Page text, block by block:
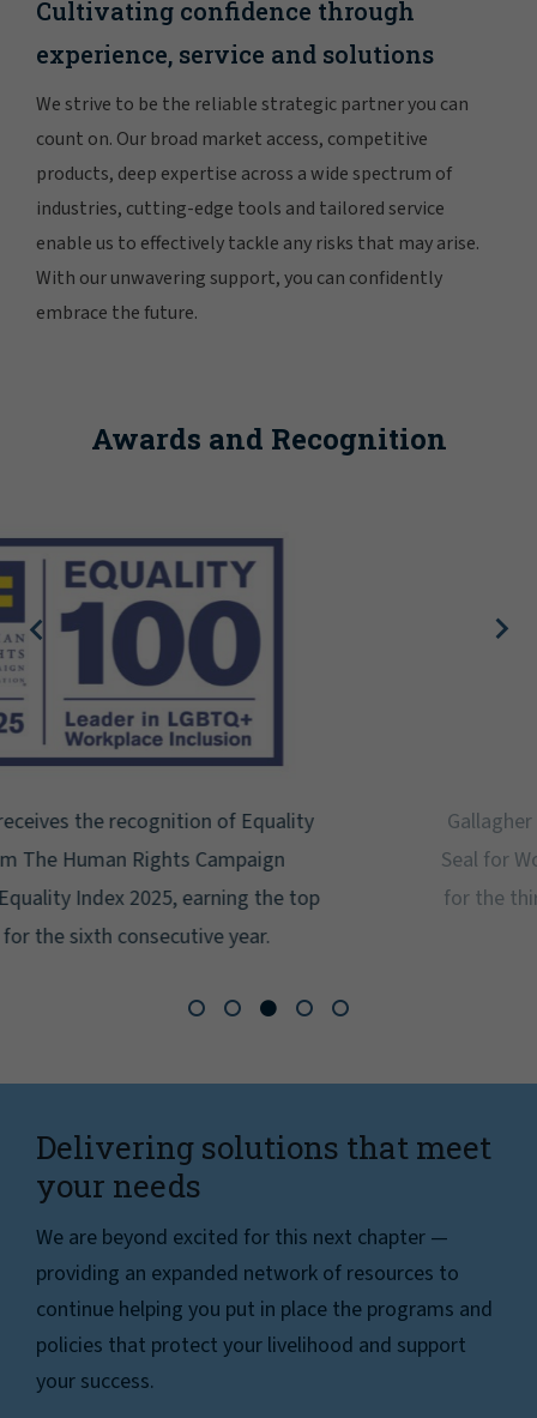
Cultivating confidence through
experience, service and solutions
We strive to be the reliable strategic partner you can
count on. Our broad market access, competitive
products, deep expertise across a wide spectrum of
industries, cutting-edge tools and tailored service
enable us to effectively tackle any risks that may arise.
With our unwavering support, you can confidently
embrace the future.
Awards and Recognition
Gallagher earns Mental Health America's Bell
Seal for Workplace Mental Health Certification
for the third year in a row at the highest level:
Platinum.
Delivering solutions that meet
your needs
We are beyond excited for this next chapter —
providing an expanded network of resources to
continue helping you put in place the programs and
policies that protect your livelihood and support
your success.